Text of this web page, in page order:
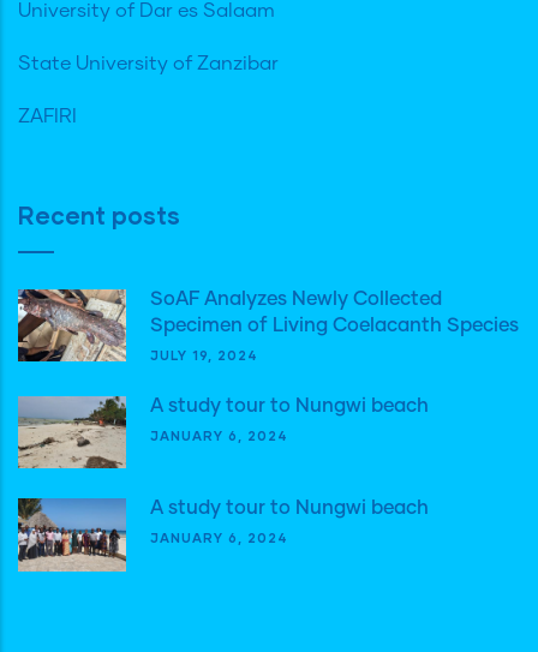
University of Dar es Salaam
State University of Zanzibar
ZAFIRI
Recent posts
SoAF Analyzes Newly Collected
Specimen of Living Coelacanth Species
JULY 19, 2024
A study tour to Nungwi beach
JANUARY 6, 2024
A study tour to Nungwi beach
JANUARY 6, 2024